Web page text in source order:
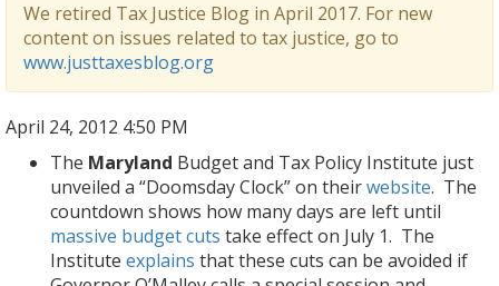
We retired Tax Justice Blog in April 2017. For new
content on issues related to tax justice, go to
www.justtaxesblog.org
April 24, 2012 4:50 PM
The Maryland Budget and Tax Policy Institute just
unveiled a “Doomsday Clock” on theirwebsite. The
countdown shows how many days are left until
massive budget cuts take effect on July 1. The
Institute explains that these cuts can be avoided if